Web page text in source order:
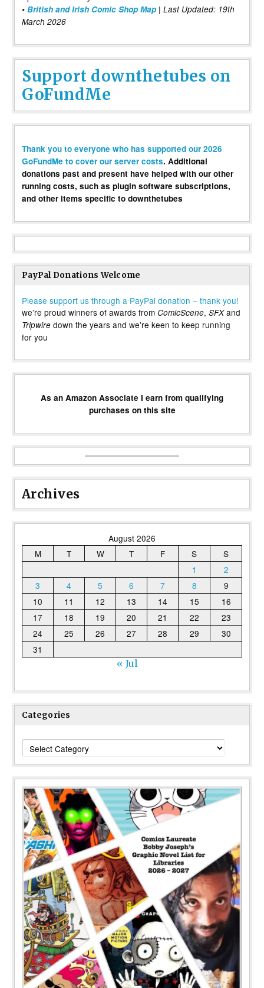
• British and Irish Comic Shop Map | Last Updated: 19th
March 2026
Support downthetubes on
GoFundMe
Thank you to everyone who has supported our 2026
GoFundMe to cover our server costs. Additional
donations past and present have helped with our other
running costs, such as plugin software subscriptions,
and other items specific to downthetubes
PayPal Donations Welcome
Please support us through a PayPal donation – thank you!
we’re proud winners of awards from ComicScene, SFXand
Tripwire down the years and we’re keen to keep running
for you
As an Amazon Associate I earn from qualifying
purchases on this site
Archives
August 2026
M
T W T F S
S
1
2
3
4 5 6 7 8
9
10
11 12 13 14 15
16
17
18 19 20 21 22
23
24
25 26 27 28 29
30
31
« Jul
Categories
Categories